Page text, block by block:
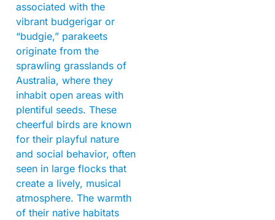
associated with the
vibrant budgerigar or
“budgie,” parakeets
originate from the
sprawling grasslands of
Australia, where they
inhabit open areas with
plentiful seeds. These
cheerful birds are known
for their playful nature
and social behavior, often
seen in large flocks that
create a lively, musical
atmosphere. The warmth
of their native habitats